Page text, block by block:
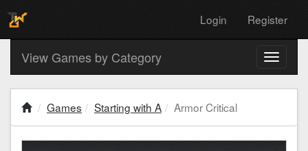
Login Register
Toggle
View Games by Category
Games Starting with A Armor Critical